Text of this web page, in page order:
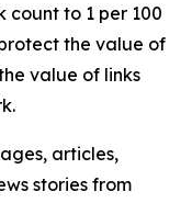
count to 1 per 100
the value of
value of links
articles,
stories from